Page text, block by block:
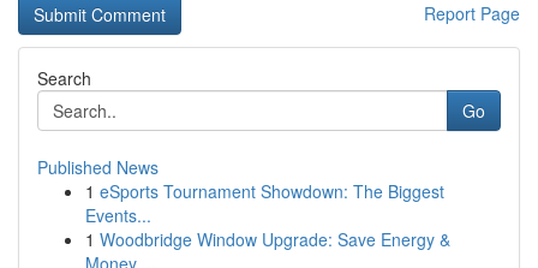
Report Page
Search
Go
Published News
1 eSports Tournament Showdown: The Biggest
Events...
1 Woodbridge Window Upgrade: Save Energy &
Money ...